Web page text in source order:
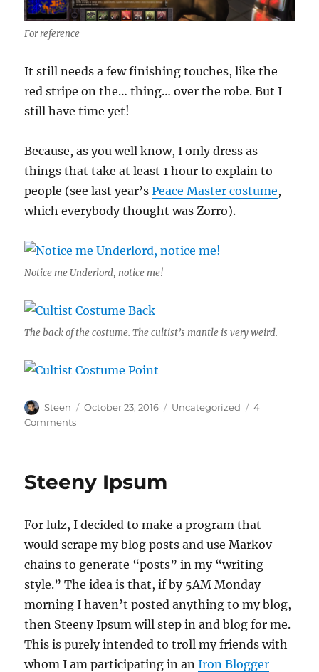
For reference
It still needs a few finishing touches, like the
red stripe on the… thing… over the robe. But I
still have time yet!
Because, as you well know, I only dress as
things that take at least 1 hour to explain to
people (see last year’sPeace Master costume,
which everybody thought was Zorro).
Notice me Underlord, notice me!
The back of the costume. The cultist’s mantle is very weird.
Author
Steen
Posted
October 23, 2016 Categories
Uncategorized
4
Commentson
Halloween
Steeny Ipsum
For lulz, I decided to make a program that
would scrape my blog posts and use Markov
chains to generate “posts” in my “writing
style.” The idea is that, if by 5AM Monday
morning I haven’t posted anything to my blog,
then Steeny Ipsum will step in and blog for me.
This is purely intended to troll my friends with
whom I am participating in anIron Blogger